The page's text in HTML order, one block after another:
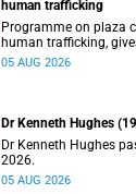
human trafficking
Programme on plaza
human trafficking,
safety and shows
05 AUG 2026
Dr Kenneth Hughes
Dr Kenneth Hughes
2026.
05 AUG 2026